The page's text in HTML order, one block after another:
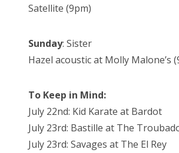
Satellite (9pm)
Sunday: Sister
Hazel acoustic at Molly Malone’s
To Keep in Mind:
July 22nd: Kid Karate at Bardot
July 23rd: Bastille at The
July 23rd: Savages at The El Rey